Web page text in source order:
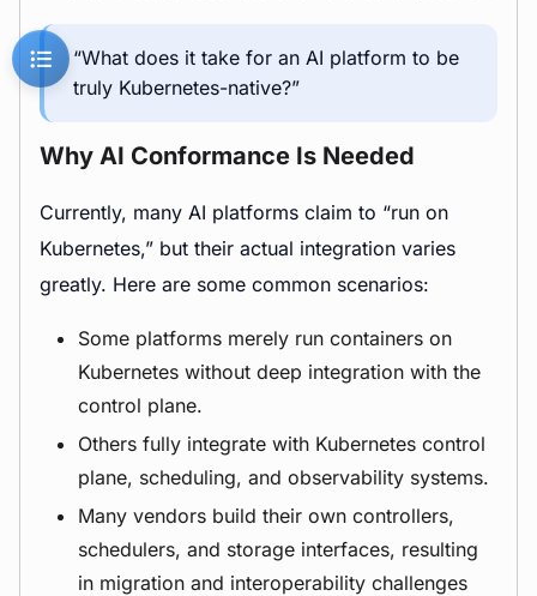
“What does it take for an AI platform to be
truly Kubernetes-native?”
Why AI Conformance Is Needed
Currently, many AI platforms claim to “run on
Kubernetes,” but their actual integration varies
greatly. Here are some common scenarios:
Some platforms merely run containers on
Kubernetes without deep integration with the
control plane.
Others fully integrate with Kubernetes control
plane, scheduling, and observability systems.
Many vendors build their own controllers,
schedulers, and storage interfaces, resulting
in migration and interoperability challenges